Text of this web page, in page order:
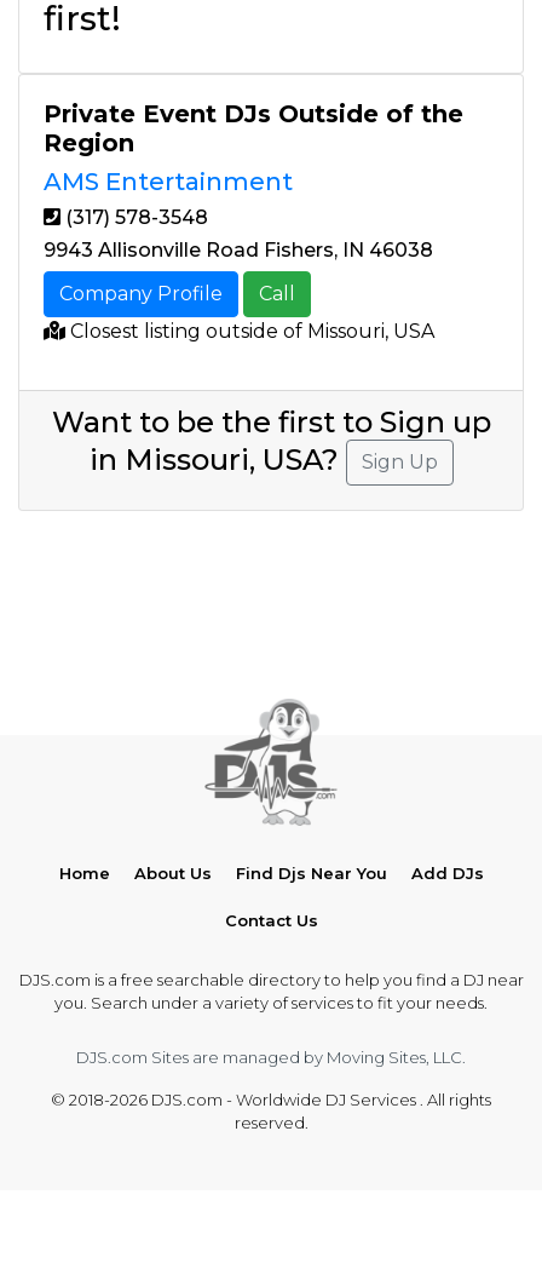
first!
Private Event DJs Outside of the
Region
AMS Entertainment
(317) 578-3548
9943 Allisonville Road Fishers, IN 46038
Company Profile
Call
Closest listing outside of Missouri, USA
Want to be the first to Sign up
in Missouri, USA?
Sign Up
Home About Us Find Djs Near You Add DJs
Contact Us
DJS.com is a free searchable directory to help you find a DJ near
you. Search under a variety of services to fit your needs.
DJS.com Sites are managed by Moving Sites, LLC.
© 2018-2026 DJS.com - Worldwide DJ Services . All rights
reserved.